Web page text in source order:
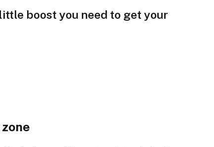
boost you need to get your